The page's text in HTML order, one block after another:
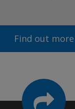
Find out more